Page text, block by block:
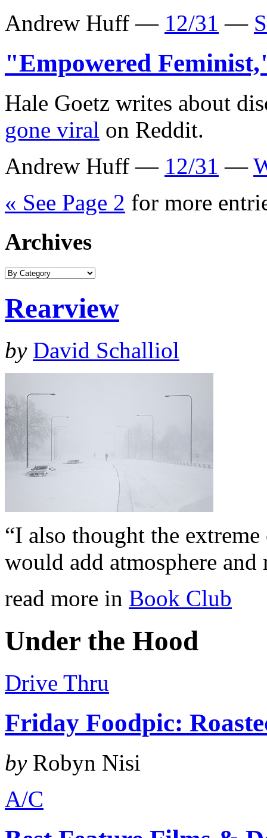
Andrew Huff — 12/31 —
"Empowered
Hale Goetz writes about
gone viral on Reddit.
Andrew Huff — 12/31 —
« See Page 2 for more
Archives
Rearview
by David Schalliol
“I also thought the
would add atmosphere and
read more in Book Club
Under the Hood
Drive Thru
Friday Foodpic:
byRobyn Nisi
A/C